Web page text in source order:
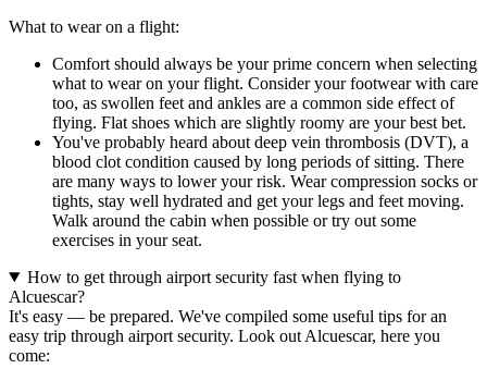
What to wear on a flight:
Comfort should always be your prime concern when selecting
what to wear on your flight. Consider your footwear with care
too, as swollen feet and ankles are a common side effect of
flying. Flat shoes which are slightly roomy are your best bet.
You've probably heard about deep vein thrombosis (DVT), a
blood clot condition caused by long periods of sitting. There
are many ways to lower your risk. Wear compression socks or
tights, stay well hydrated and get your legs and feet moving.
Walk around the cabin when possible or try out some
exercises in your seat.
How to get through airport security fast when flying to
Alcuescar?
It's easy — be prepared. We've compiled some useful tips for an
easy trip through airport security. Look out Alcuescar, here you
come: